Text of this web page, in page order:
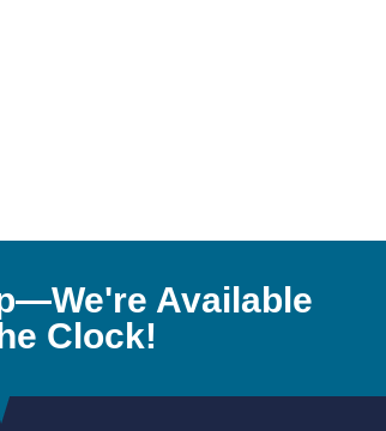
Available
Clock!